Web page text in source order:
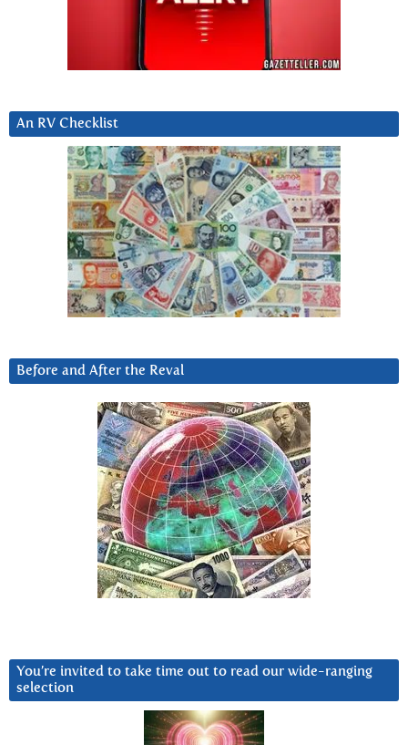
An RV Checklist
Before and After the Reval
You’re invited to take time out to read our wide-ranging
selection